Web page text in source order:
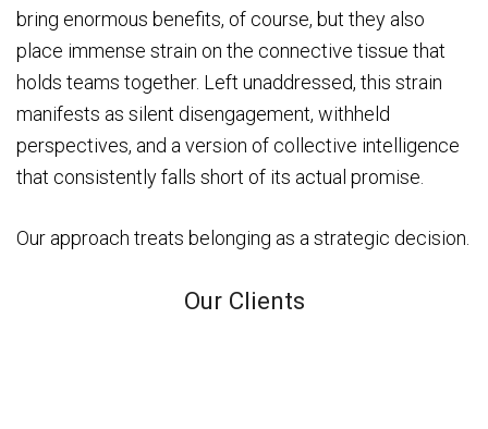
bring enormous benefits, of course, but they also
place immense strain on the connective tissue that
holds teams together. Left unaddressed, this strain
manifests as silent disengagement, withheld
perspectives, and a version of collective intelligence
that consistently falls short of its actual promise.
Our approach treats belonging as a strategic decision.
Our Clients